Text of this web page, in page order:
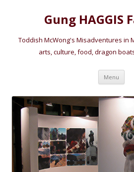
Gung HAGGIS
Toddish McWong's Misadventures in
arts, culture, food, dragon
Menu Skip